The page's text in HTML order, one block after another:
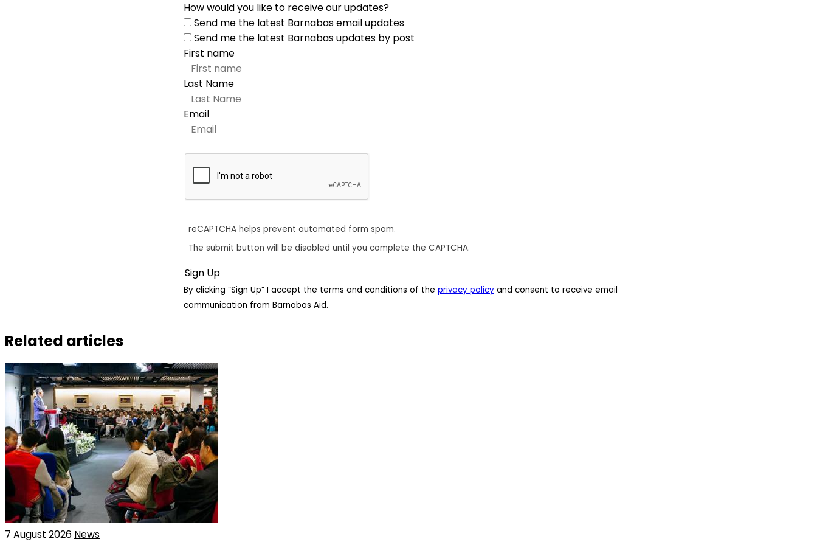
How would you like to receive our updates?
Send me the latest Barnabas email updates
Send me the latest Barnabas updates by post
First name
Last Name
Email
reCAPTCHA helps prevent automated form spam.
The submit button will be disabled until you complete the CAPTCHA.
By clicking “Sign Up” I accept the terms and conditions of the privacy policy and consent to receive email
communication from Barnabas Aid.
Related articles
7 August 2026 News